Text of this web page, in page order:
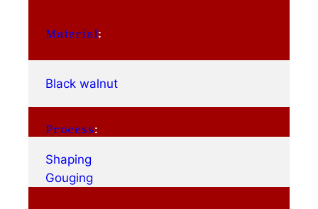
Material:
Black walnut
Process:
Shaping
Gouging